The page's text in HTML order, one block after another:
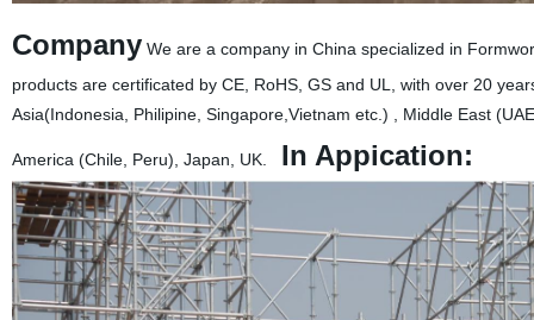
CompanyWe are a company in China specialized in
products are certificated by CE, RoHS, GS and UL, with over 20
Asia(Indonesia, Philipine, Singapore,Vietnam etc.) , Middle East
America (Chile, Peru), Japan, UK. In Appication: